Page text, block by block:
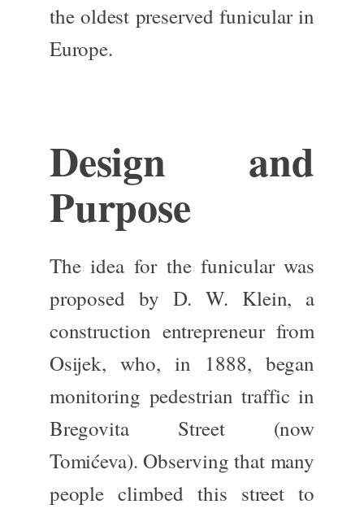
the oldest preserved funicular in
Europe.
Design and
Purpose
The idea for the funicularwas
proposed by D. W. Klein, a
construction entrepreneur from
Osijek, who, in 1888, began
monitoring pedestrian traffic in
Bregovita Street (now
Tomićeva). Observing that many
people climbed this street to